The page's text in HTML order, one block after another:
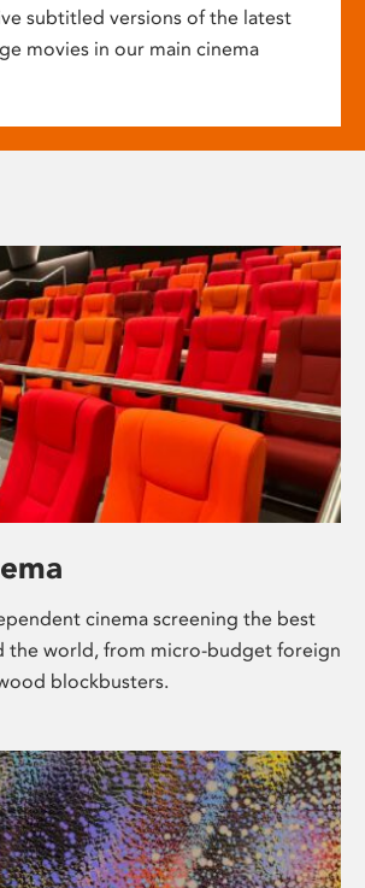
subtitled versions of the latest
movies in our main cinema
cinema screening the best
the world, from micro-budget foreign
blockbusters.